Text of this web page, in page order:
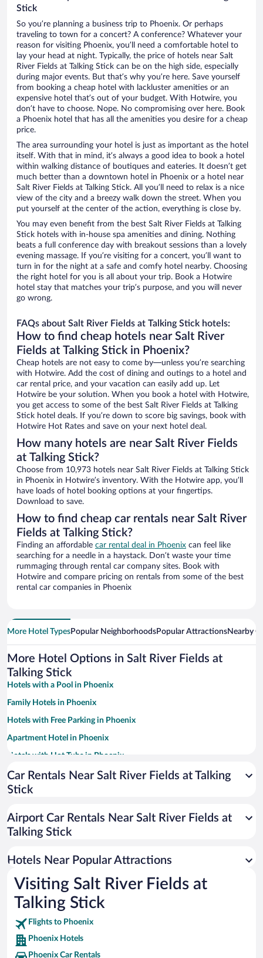
Stick
So you’re planning a business trip to Phoenix. Or perhaps
traveling to town for a concert? A conference? Whatever your
reason for visiting Phoenix, you’ll need a comfortable hotel to
lay your head at night. Typically, the price of hotels near Salt
River Fields at Talking Stick can be on the high side, especially
during major events. But that’s why you’re here. Save yourself
from booking a cheap hotel with lackluster amenities or an
expensive hotel that’s out of your budget. With Hotwire, you
don’t have to choose. Nope. No compromising over here. Book
a Phoenix hotel that has all the amenities you desire for a cheap
price.
The area surrounding your hotel is just as important as the hotel
itself. With that in mind, it’s always a good idea to book a hotel
within walking distance of boutiques and eateries. It doesn’t get
much better than a downtown hotel in Phoenix or a hotel near
Salt River Fields at Talking Stick. All you’ll need to relax is a nice
view of the city and a breezy walk down the street. When you
put yourself at the center of the action, everything is close by.
You may even benefit from the best Salt River Fields at Talking
Stick hotels with in-house spa amenities and dining. Nothing
beats a full conference day with breakout sessions than a lovely
evening massage. If you’re visiting for a concert, you’ll want to
turn in for the night at a safe and comfy hotel nearby. Choosing
the right hotel for you is all about your trip. Book a Hotwire
hotel stay that matches your trip’s purpose, and you will never
go wrong.
FAQs about Salt River Fields at Talking Stick hotels:
How to find cheap hotels near Salt River
Fields at Talking Stick in Phoenix?
Cheap hotels are not easy to come by—unless you’re searching
with Hotwire. Add the cost of dining and outings to a hotel and
car rental price, and your vacation can easily add up. Let
Hotwire be your solution. When you book a hotel with Hotwire,
you get access to some of the best Salt River Fields at Talking
Stick hotel deals. If you’re down to score big savings, book with
Hotwire Hot Rates and save on your next hotel deal.
How many hotels are near Salt River Fields
at Talking Stick?
Choose from 10,973 hotels near Salt River Fields at Talking Stick
in Phoenix in Hotwire’s inventory. With the Hotwire app, you’ll
have loads of hotel booking options at your fingertips.
Download to save.
How to find cheap car rentals near Salt River
Fields at Talking Stick?
Finding an affordable car rental deal in Phoenix can feel like
searching for a needle in a haystack. Don’t waste your time
rummaging through rental car company sites. Book with
Hotwire and compare pricing on rentals from some of the best
rental car companies in Phoenix
More Hotel TypesPopular NeighborhoodsPopular AttractionsNearby
More Hotel Options in Salt River Fields at
Talking Stick
Hotels with a Pool in Phoenix
Family Hotels in Phoenix
Hotels with Free Parking in Phoenix
Apartment Hotel in Phoenix
Hotels with Hot Tubs in Phoenix
Resorts & Hotels with Spas in Phoenix
Pet-friendly Hotels in Phoenix
Historic Hotels in Phoenix
Car Rentals Near Salt River Fields at Talking
Stick
Airport Car Rentals Near Salt River Fields at
Talking Stick
Hotels Near Popular Attractions
Visiting Salt River Fields at
Talking Stick
Flights to Phoenix
Phoenix Hotels
Phoenix Car Rentals